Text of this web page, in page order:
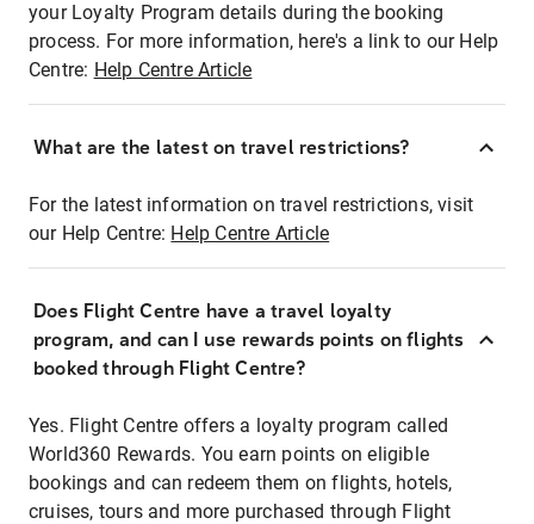
your Loyalty Program details during the booking
process. For more information, here's a link to our Help
Centre: Help Centre Article
What are the latest on travel restrictions?
For the latest information on travel restrictions, visit
our Help Centre: Help Centre Article
Does Flight Centre have a travel loyalty
program, and can I use rewards points on flights
booked through Flight Centre?
Yes. Flight Centre offers a loyalty program called
World360 Rewards. You earn points on eligible
bookings and can redeem them on flights, hotels,
cruises, tours and more purchased through Flight